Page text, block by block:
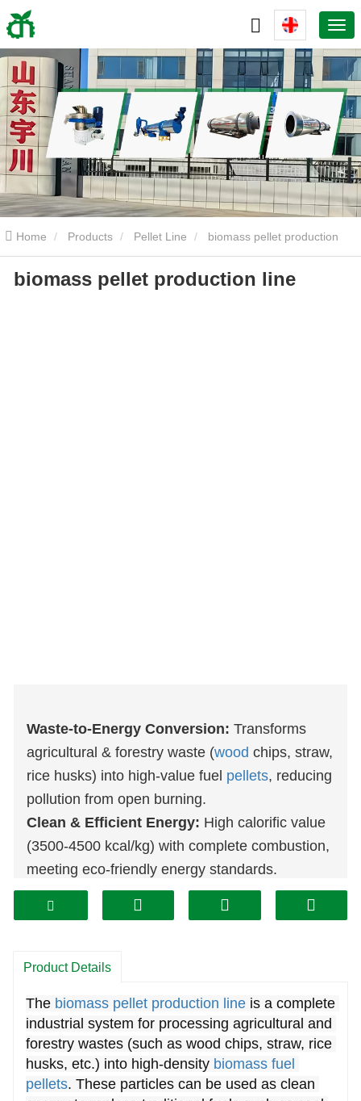
Home Products Pellet Line
line
biomass pellet production line
Waste-to-Energy Conversion: Transforms
agricultural & forestry waste (wood chips, straw,
rice husks) into high-value fuel pellets, reducing
pollution from open burning.
Clean & Efficient Energy: High calorific value
(3500-4500 kcal/kg) with complete combustion,
meeting eco-friendly energy standards.
Cost-Effective Fuel Alternative: More
economical than coal or diesel, offering long-
industrial use.
Production: Integrated system (crusher,dryer,
pellet machine, cooler, etc.) ensures efficient
processing with minimal manual intervention.
Quality-Controlled Output: Screening and
Product Details
The biomass pellet production line is a complete
industrial system for processing agricultural and
forestry wastes (such as wood chips, straw, rice
husks, etc.) into high-density biomass fuel
pellets. These particles can be used as clean